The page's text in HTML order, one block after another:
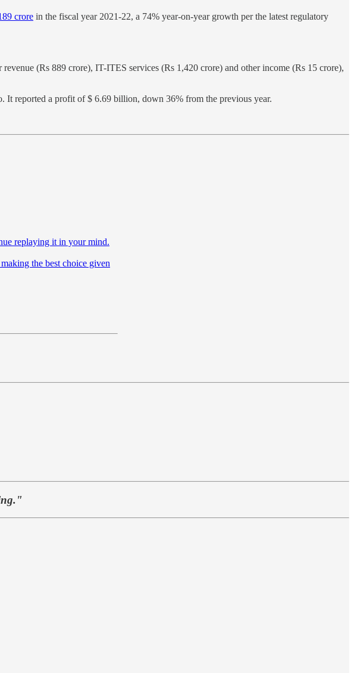
crore in the fiscal year 2021-22, a 74% year-on-year growth per the latest regulatory
revenue (Rs 889 crore), IT-ITES services (Rs 1,420 crore) and other income (Rs 15 crore),
It reported a profit of $ 6.69 billion, down 36% from the previous year.
replaying it in your mind.
the best choice given